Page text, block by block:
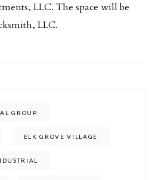
LLC. The space will be
LLC.
GROUP
ELK GROVE VILLAGE